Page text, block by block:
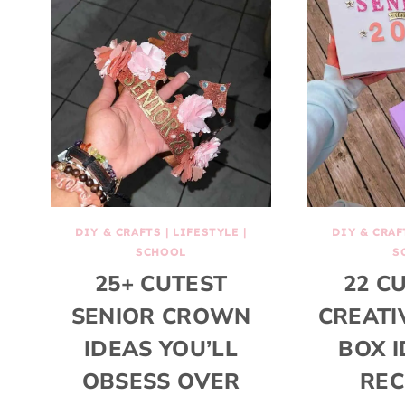
DIY & CRAFTS | LIFESTYLE |
SCHOOL
25+ CUTEST
SENIOR CROWN
IDEAS YOU’LL
OBSESS OVER
DIY &
22
BOX